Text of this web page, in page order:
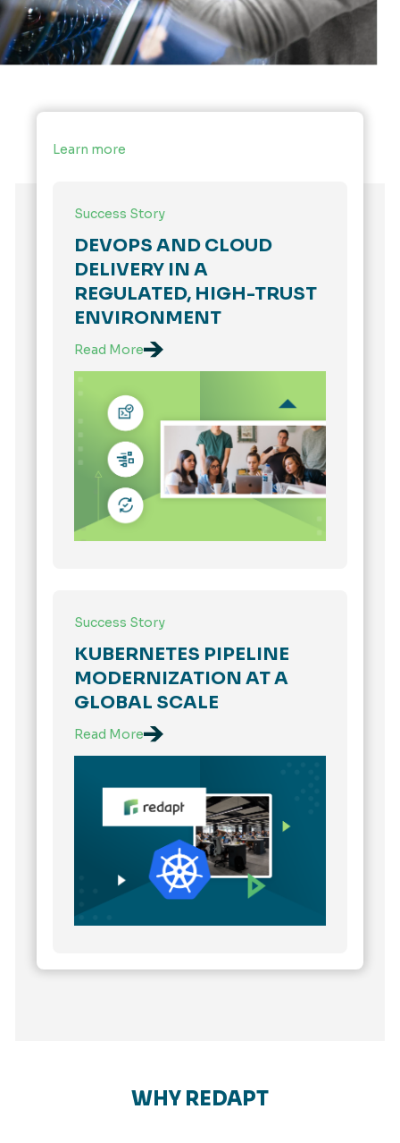
Learn more
Success Story
DEVOPS AND CLOUD
DELIVERY IN A
REGULATED, HIGH-TRUST
ENVIRONMENT
Read More
Success Story
KUBERNETES PIPELINE
MODERNIZATION AT A
GLOBAL SCALE
Read More
WHY REDAPT